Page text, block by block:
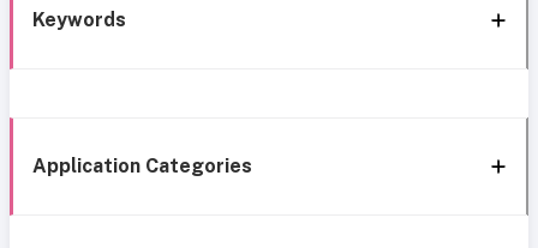
Keywords
Application Categories